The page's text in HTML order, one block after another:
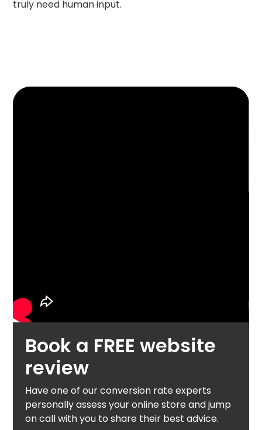
truly need human input.
Book a FREE website
review
Have one of our conversion rate experts
personally assess your online store and jump
on call with you to share their best advice.